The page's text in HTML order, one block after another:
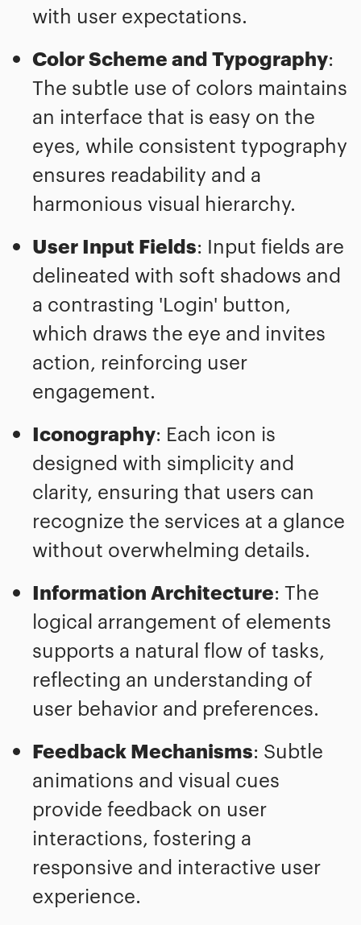
with user expectations.
Color Scheme and Typography:
The subtle use of colors maintains
an interface that is easy on the
eyes, while consistent typography
ensures readability and a
harmonious visual hierarchy.
User Input Fields: Input fields are
delineated with soft shadows and
a contrasting 'Login' button,
which draws the eye and invites
action, reinforcing user
engagement.
Iconography: Each icon is
designed with simplicity and
clarity, ensuring that users can
recognize the services at a glance
without overwhelming details.
Information Architecture: The
logical arrangement of elements
supports a natural flow of tasks,
reflecting an understanding of
user behavior and preferences.
Feedback Mechanisms: Subtle
animations and visual cues
provide feedback on user
interactions, fostering a
responsive and interactive user
experience.